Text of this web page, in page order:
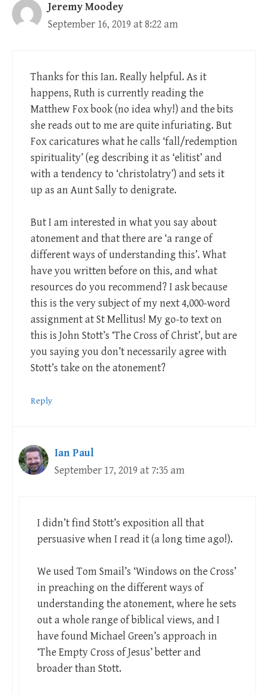
Jeremy Moodey
September 16, 2019 at 8:22 am
Thanks for this Ian. Really helpful. As it
happens, Ruth is currently reading the
Matthew Fox book (no idea why!) and the bits
she reads out to me are quite infuriating. But
Fox caricatures what he calls ‘fall/redemption
spirituality’ (eg describing it as ‘elitist’ and
with a tendency to ‘christolatry’) and sets it
up as an Aunt Sally to denigrate.
But I am interested in what you say about
atonement and that there are ‘a range of
different ways of understanding this’. What
have you written before on this, and what
resources do you recommend? I ask because
this is the very subject of my next 4,000-word
assignment at St Mellitus! My go-to text on
this is John Stott’s ‘The Cross of Christ’, but are
you saying you don’t necessarily agree with
Stott’s take on the atonement?
Reply
Ian Paul
September 17, 2019 at 7:35 am
I didn’t find Stott’s exposition all that
persuasive when I read it (a long time ago!).
We used Tom Smail’s ‘Windows on the Cross’
in preaching on the different ways of
understanding the atonement, where he sets
out a whole range of biblical views, and I
have found Michael Green’s approach in
‘The Empty Cross of Jesus’ better and
broader than Stott.